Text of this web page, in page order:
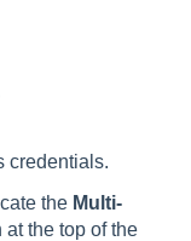
credentials.
the Multi-
at the top of the